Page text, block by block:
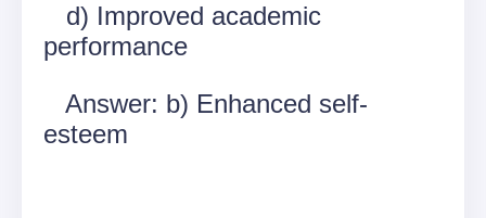
d) Improved academic
performance
Answer: b) Enhanced self-
esteem